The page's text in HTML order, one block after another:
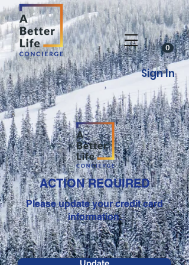
0
Sign In
ACTION REQUIRED
Please update your credit card
information.